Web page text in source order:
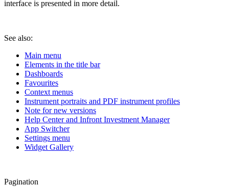
interface is presented in more detail.
See also:
Main menu
Elements in the title bar
Dashboards
Favourites
Context menus
Instrument portraits and PDF instrument profiles
Note for new versions
Help Center and Infront Investment Manager
App Switcher
Settings menu
Widget Gallery
Pagination